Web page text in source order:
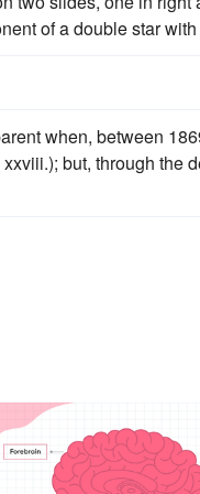
of a double star
when, between
but, through the